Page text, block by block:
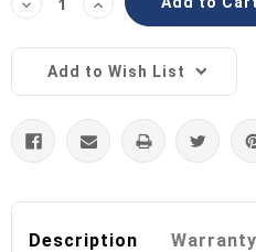
Decrease
Quantity:
Increase
Quantity:
Add to Wish List
Description